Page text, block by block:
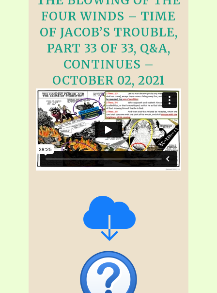
FOUR WINDS – TIME
OF JACOB’S TROUBLE,
PART 33 OF 33, Q&A,
CONTINUES –
OCTOBER 02, 2021